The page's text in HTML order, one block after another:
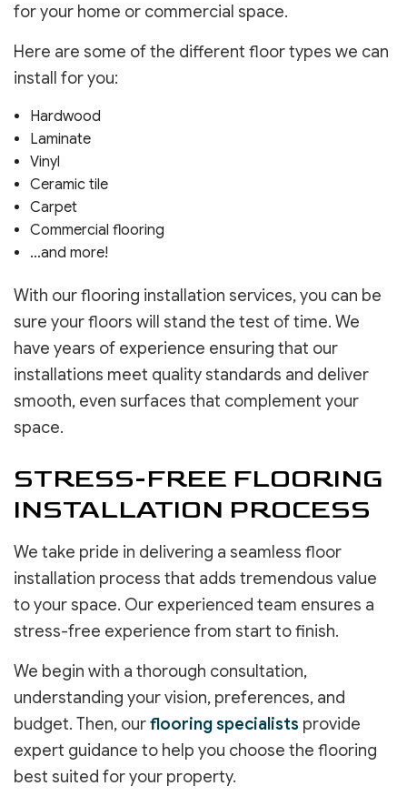
for your home or commercial space.
Here are some of the different floor types we can
install for you:
Hardwood
Laminate
Vinyl
Ceramic tile
Carpet
Commercial flooring
…and more!
With our flooring installation services, you can be
sure your floors will stand the test of time. We
have years of experience ensuring that our
installations meet quality standards and deliver
smooth, even surfaces that complement your
space.
STRESS-FREE FLOORING
INSTALLATION PROCESS
We take pride in delivering a seamless floor
installation process that adds tremendous value
to your space. Our experienced team ensures a
stress-free experience from start to finish.
We begin with a thorough consultation,
understanding your vision, preferences, and
budget. Then, ourflooring specialists provide
expert guidance to help you choose the flooring
best suited for your property.